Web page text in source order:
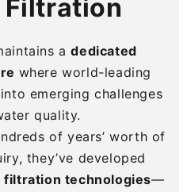
Filtration
adedicated
where world-leading
emerging challenges
quality.
of years’ worth of
they’ve developed
filtration technologies—
Filtration
adedicated
where world-leading
emerging challenges
quality.
of years’ worth of
they’ve developed
filtration technologies—
Filtration
adedicated
where world-leading
emerging challenges
quality.
of years’ worth of
they’ve developed
filtration technologies—